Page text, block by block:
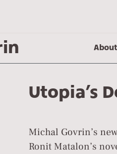
About
Utopia’s
Michal Govrin’s
Ronit Matalon’s